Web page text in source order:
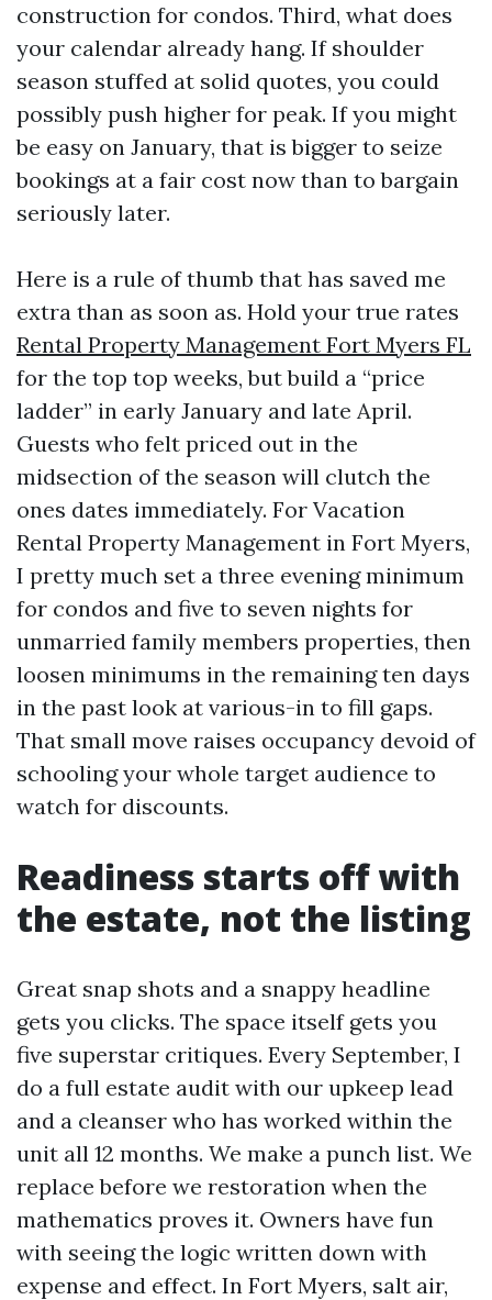
construction for condos. Third, what does
your calendar already hang. If shoulder
season stuffed at solid quotes, you could
possibly push higher for peak. If you might
be easy on January, that is bigger to seize
bookings at a fair cost now than to bargain
seriously later.
Here is a rule of thumb that has saved me
extra than as soon as. Hold your true rates
Rental Property Management Fort Myers FL
for the top top weeks, but build a “price
ladder” in early January and late April.
Guests who felt priced out in the
midsection of the season will clutch the
ones dates immediately. For Vacation
Rental Property Management in Fort Myers,
I pretty much set a three evening minimum
for condos and five to seven nights for
unmarried family members properties, then
loosen minimums in the remaining ten days
in the past look at various-in to fill gaps.
That small move raises occupancy devoid of
schooling your whole target audience to
watch for discounts.
Readiness starts off with
the estate, not the listing
Great snap shots and a snappy headline
gets you clicks. The space itself gets you
five superstar critiques. Every September, I
do a full estate audit with our upkeep lead
and a cleanser who has worked within the
unit all 12 months. We make a punch list. We
replace before we restoration when the
mathematics proves it. Owners have fun
with seeing the logic written down with
expense and effect. In Fort Myers, salt air,